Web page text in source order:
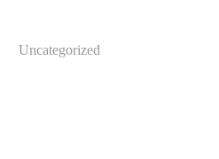
Uncategorized